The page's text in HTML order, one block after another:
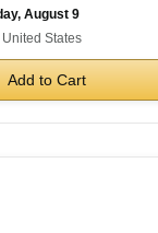
August 9
States
Add to Cart